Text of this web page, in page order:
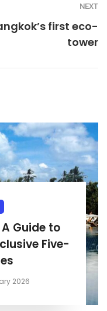
NEXT
first eco-
tower
Guide to
Five-
2026